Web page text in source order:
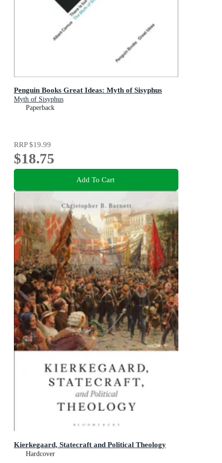
Penguin Books Great Ideas: Myth of Sisyphus
Myth of Sisyphus
Paperback
RRP$19.99
$18.75
Add To Cart
Kierkegaard, Statecraft and Political Theology
Hardcover